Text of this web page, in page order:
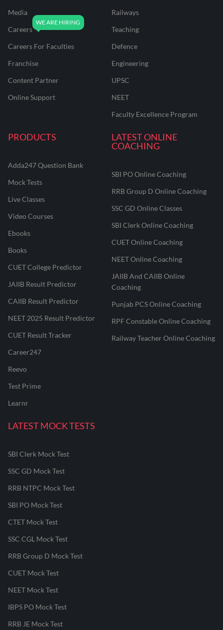
Media
Careers
Careers For Faculties
Franchise
Content Partner
Online Support
Railways
Teaching
Defence
Engineering
UPSC
NEET
Faculty Excellence Program
PRODUCTS
Adda247 Question Bank
Mock Tests
Live Classes
Video Courses
Ebooks
Books
CUET College Predictor
JAIIB Result Predictor
CAIIB Result Predictor
NEET 2025 Result Predictor
CUET Result Tracker
Career247
Reevo
Test Prime
Learnr
LATEST ONLINE
COACHING
SBI PO Online Coaching
RRB Group D Online Coaching
SSC GD Online Classes
SBI Clerk Online Coaching
CUET Online Coaching
NEET Online Coaching
JAIIB And CAIIB Online
Coaching
Punjab PCS Online Coaching
RPF Constable Online Coaching
Railway Teacher Online Coaching
LATEST MOCK TESTS
SBI Clerk Mock Test
SSC GD Mock Test
RRB NTPC Mock Test
SBI PO Mock Test
CTET Mock Test
SSC CGL Mock Test
RRB Group D Mock Test
CUET Mock Test
NEET Mock Test
IBPS PO Mock Test
RRB JE Mock Test